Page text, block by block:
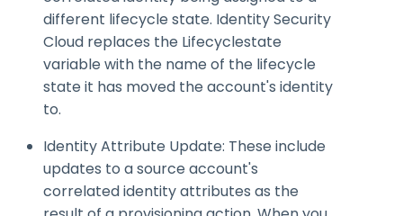
different lifecycle state. Identity Security
Cloud replaces the Lifecyclestate
variable with the name of the lifecycle
state it has moved the account's identity
to.
Identity Attribute Update: These include
updates to a source account's
correlated identity attributes as the